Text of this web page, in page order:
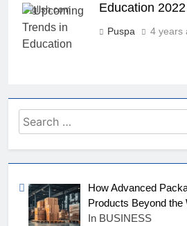
english.com
Education
Puspa 4 years
Search
for:
How Advanced
Products Beyond the
In BUSINESS